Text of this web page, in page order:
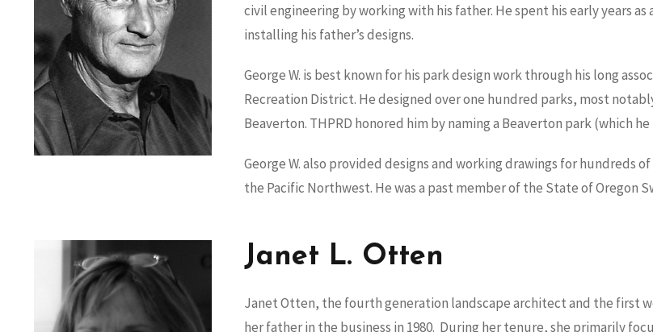
civil engineering by working with his father. He spent his early years
installing his father’s designs.
George W. is best known for his park design work through his long
Recreation District. He designed over one hundred parks, most
Beaverton. THPRD honored him by naming a Beaverton park (which
George W. also provided designs and working drawings for hundreds
the Pacific Northwest. He was a past member of the State of Oregon
Janet L. Otten
Janet Otten, the fourth generation landscape architect and the first
her father in the business in 1980. During her tenure, she primarily